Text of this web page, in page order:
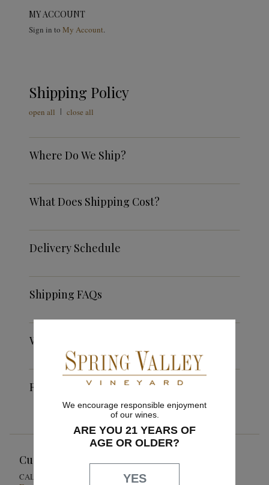
MY ACCOUNT
Sign in to My Account.
Shipping Policy
open all | close all
Where Do We Ship?
What Does Shipping Cost?
Delivery Schedule
Shipping FAQs
Weather Restrictions
Return Policy
Customer Service
CALL US
We encourage responsible enjoyment
of our wines.
ARE YOU 21 YEARS OF
AGE OR OLDER?
YES